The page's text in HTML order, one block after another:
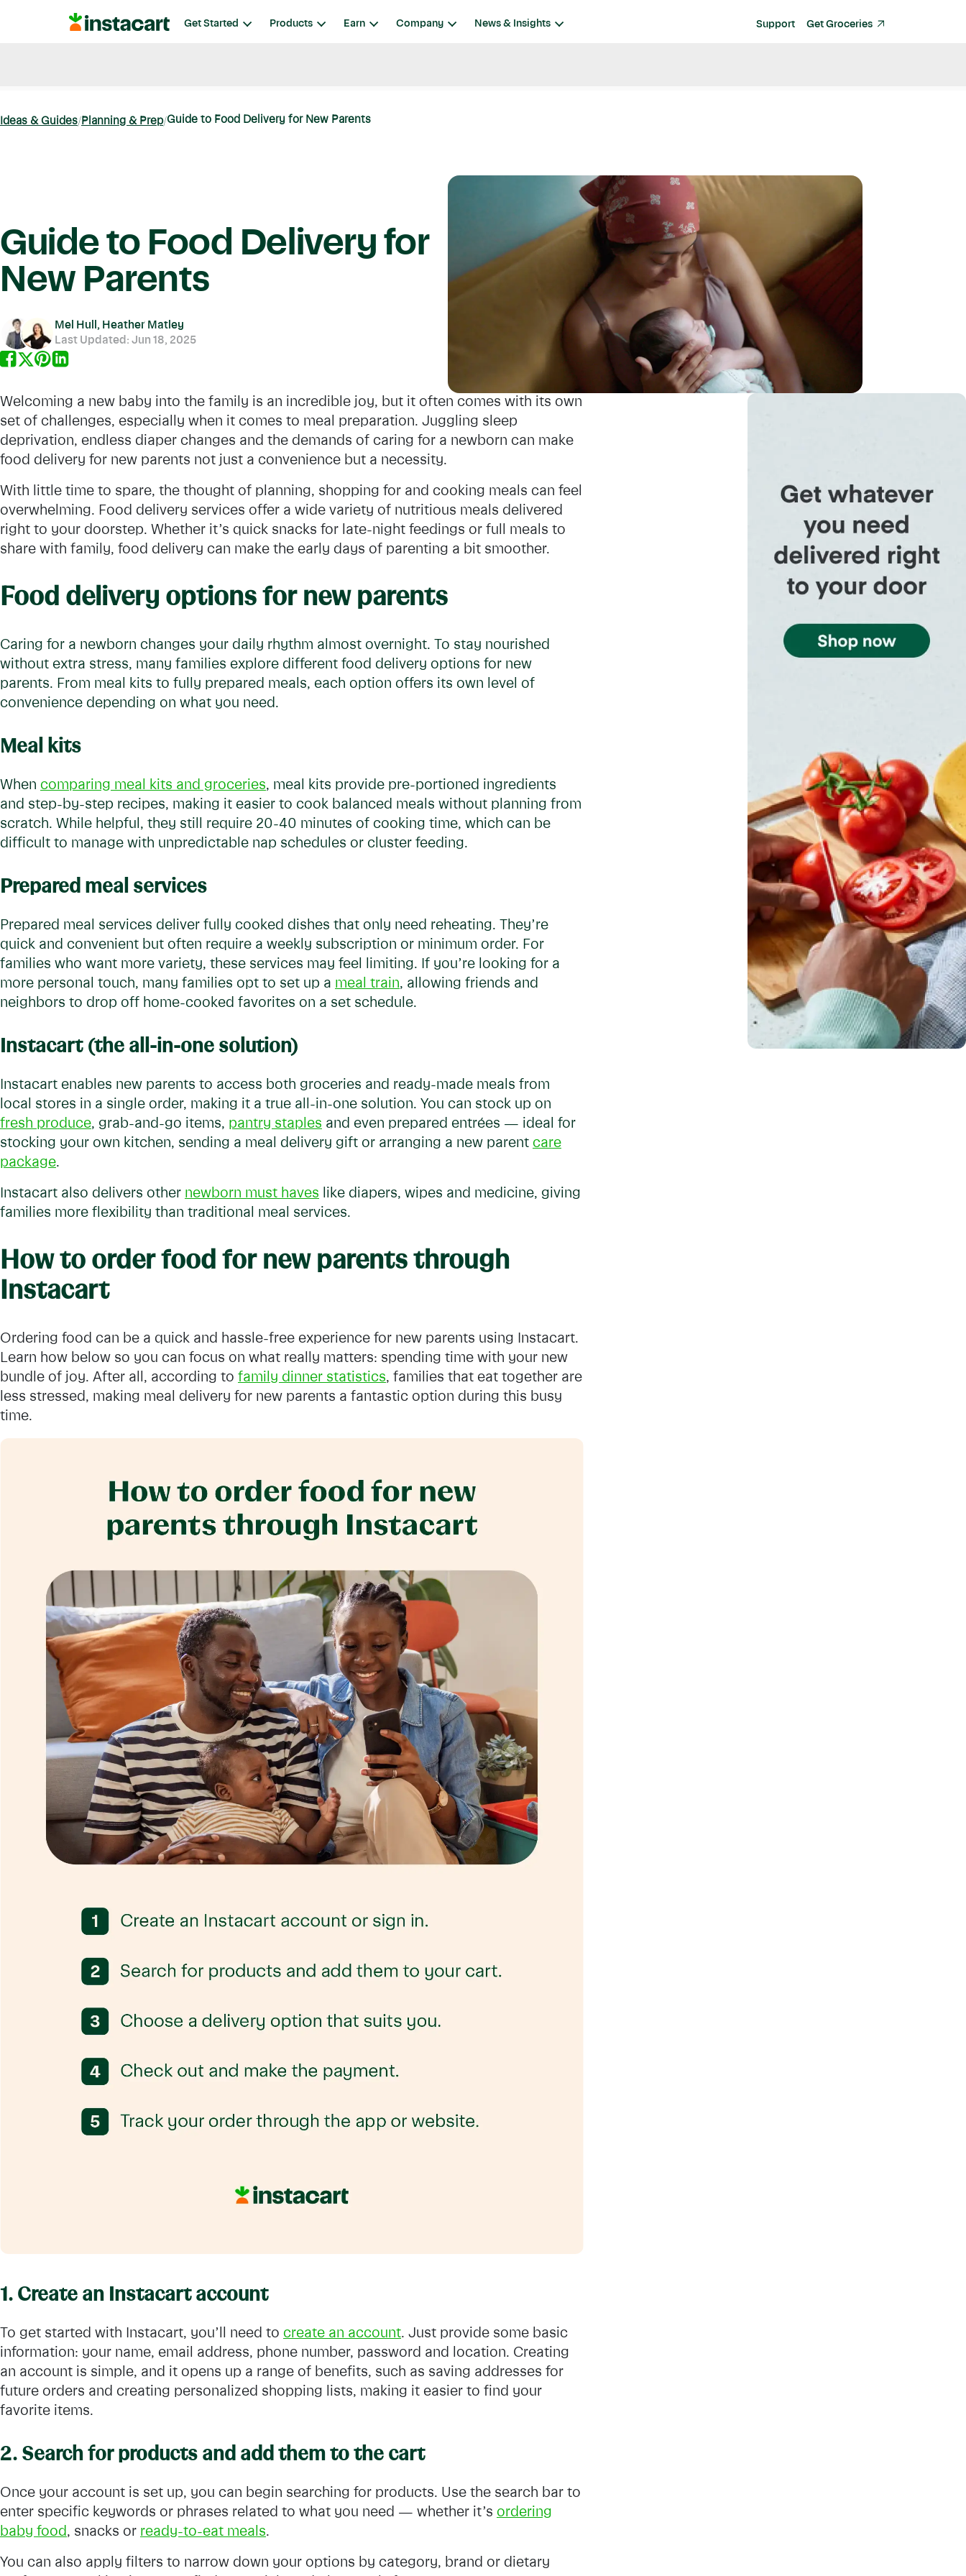
Instacart Get Started Products Earn Company News & Insights Support Get Groceries
Ideas & Guides Planning & Prep Guide to Food Delivery for New Parents
Guide to Food Delivery for
New Parents
Mel Hull, Heather Matley
Last Updated: Jun 18, 2025
Welcoming a new baby into the family is an incredible joy, but it often comes with its own
set of challenges, especially when it comes to meal preparation. Juggling sleep
deprivation, endless diaper changes and the demands of caring for a newborn can make
food delivery for new parents not just a convenience but a necessity.
With little time to spare, the thought of planning, shopping for and cooking meals can feel
overwhelming. Food delivery services offer a wide variety of nutritious meals delivered
right to your doorstep. Whether it’s quick snacks for late-night feedings or full meals to
share with family, food delivery can make the early days of parenting a bit smoother.
Food delivery options for new parents
Caring for a newborn changes your daily rhythm almost overnight. To stay nourished
without extra stress, many families explore different food delivery options for new
parents. From meal kits to fully prepared meals, each option offers its own level of
convenience depending on what you need.
Meal kits
When comparing meal kits and groceries, meal kits provide pre-portioned ingredients
and step-by-step recipes, making it easier to cook balanced meals without planning from
scratch. While helpful, they still require 20-40 minutes of cooking time, which can be
difficult to manage with unpredictable nap schedules or cluster feeding.
Prepared meal services
Prepared meal services deliver fully cooked dishes that only need reheating. They’re
quick and convenient but often require a weekly subscription or minimum order. For
families who want more variety, these services may feel limiting. If you’re looking for a
more personal touch, many families opt to set up a meal train, allowing friends and
neighbors to drop off home-cooked favorites on a set schedule.
Instacart (the all-in-one solution)
Instacart enables new parents to access both groceries and ready-made meals from
local stores in a single order, making it a true all-in-one solution. You can stock up on
fresh produce, grab-and-go items, pantry staples and even prepared entrées — ideal for
stocking your own kitchen, sending a meal delivery gift or arranging a new parent care
package.
Instacart also delivers other newborn must haves like diapers, wipes and medicine, giving
families more flexibility than traditional meal services.
How to order food for new parents through
Instacart
Ordering food can be a quick and hassle-free experience for new parents using Instacart.
Learn how below so you can focus on what really matters: spending time with your new
bundle of joy. After all, according to family dinner statistics, families that eat together are
less stressed, making meal delivery for new parents a fantastic option during this busy
time.
1. Create an Instacart account
To get started with Instacart, you’ll need to create an account. Just provide some basic
information: your name, email address, phone number, password and location. Creating
an account is simple, and it opens up a range of benefits, such as saving addresses for
future orders and creating personalized shopping lists, making it easier to find your
favorite items.
2. Search for products and add them to the cart
Once your account is set up, you can begin searching for products. Use the search bar to
enter specific keywords or phrases related to what you need — whether it’s ordering
baby food, snacks or ready-to-eat meals.
You can also apply filters to narrow down your options by category, brand or dietary